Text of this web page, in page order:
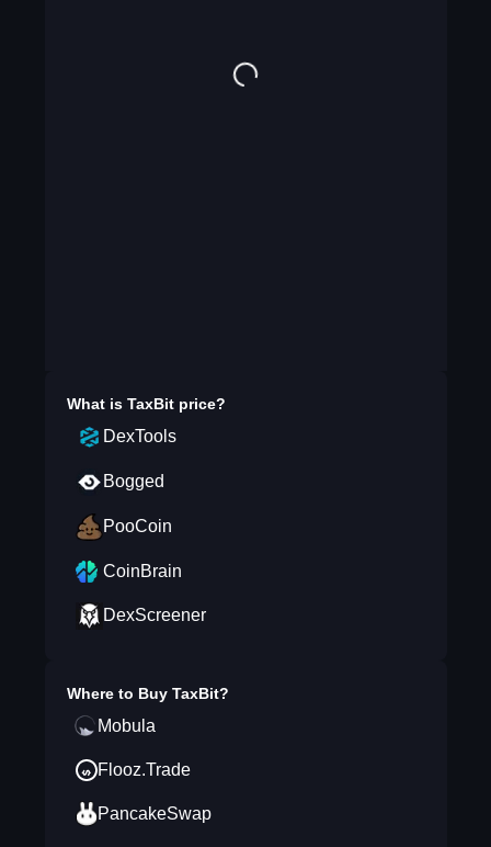
What is TaxBitprice?
DexTools
Bogged
PooCoin
CoinBrain
DexScreener
Where to Buy TaxBit?
Mobula
Flooz.Trade
PancakeSwap